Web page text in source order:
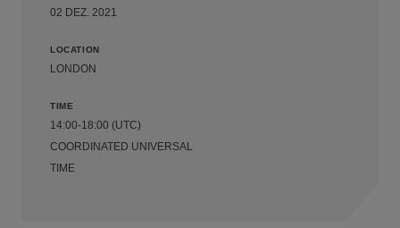
02 DEZ. 2021
LOCATION
LONDON
TIME
14:00-18:00 (UTC)
COORDINATED UNIVERSAL
TIME